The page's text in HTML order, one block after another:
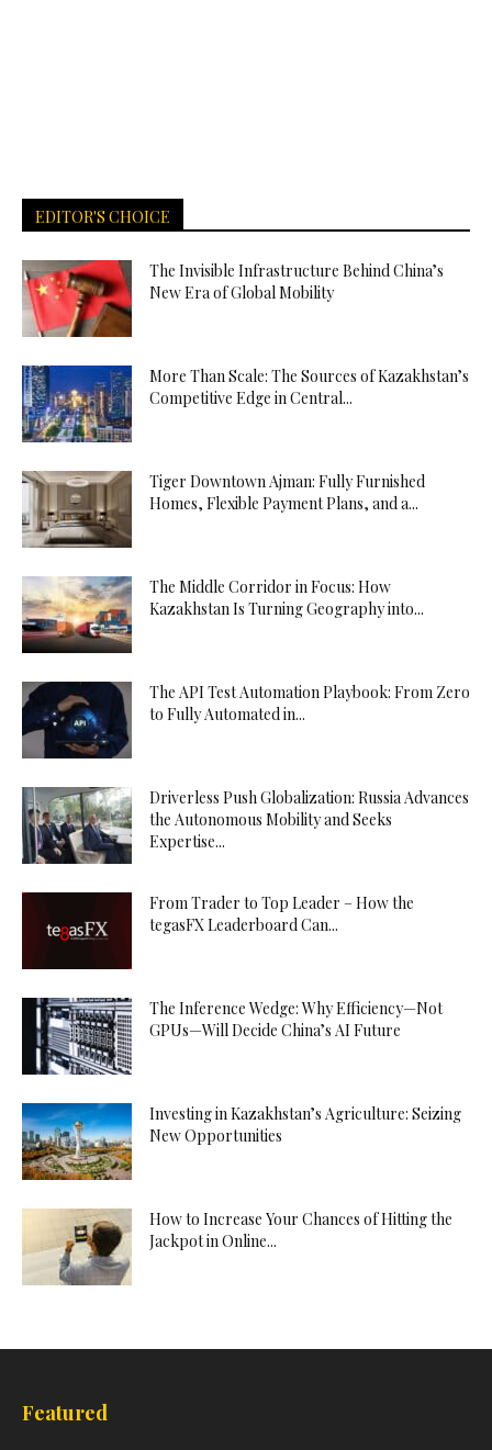
EDITOR'S CHOICE
The Invisible Infrastructure Behind China’s
New Era of Global Mobility
More Than Scale: The Sources of Kazakhstan’s
Competitive Edge in Central...
Tiger Downtown Ajman: Fully Furnished
Homes, Flexible Payment Plans, and a...
The Middle Corridor in Focus: How
Kazakhstan Is Turning Geography into...
The API Test Automation Playbook: From Zero
to Fully Automated in...
Driverless Push Globalization: Russia Advances
the Autonomous Mobility and Seeks
Expertise...
From Trader to Top Leader – How the
tegasFX Leaderboard Can...
The Inference Wedge: Why Efficiency—Not
GPUs—Will Decide China’s AI Future
Investing in Kazakhstan’s Agriculture: Seizing
New Opportunities
How to Increase Your Chances of Hitting the
Jackpot in Online...
Featured